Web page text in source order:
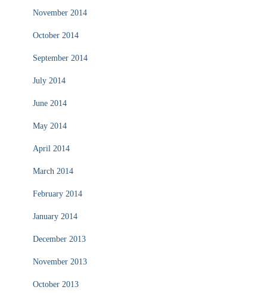
November 2014
October 2014
September 2014
July 2014
June 2014
May 2014
April 2014
March 2014
February 2014
January 2014
December 2013
November 2013
October 2013